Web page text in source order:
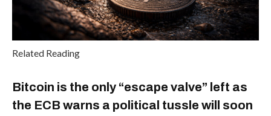
Related Reading
Bitcoin is the only “escape valve” left as
the ECB warns a political tussle will soon